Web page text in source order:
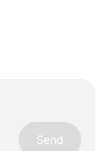
Send